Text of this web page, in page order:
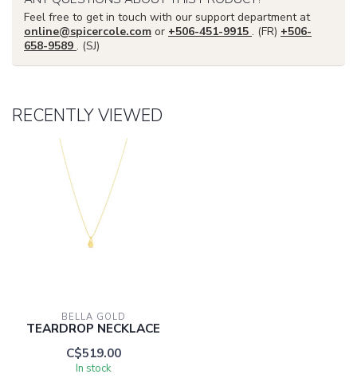
Feel free to get in touch with our support department at
online@spicercole.com or +506-451-9915 . (FR) +506-
658-9589 . (SJ)
RECENTLY VIEWED
BELLA GOLD
TEARDROP NECKLACE
C$519.00
In stock